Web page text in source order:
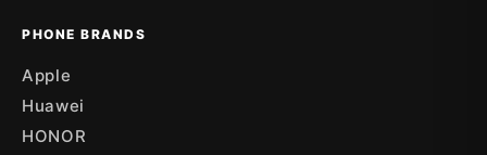
PHONE BRANDS
Apple
Huawei
HONOR